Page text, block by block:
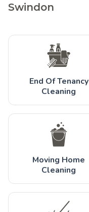
Swindon
End Of Tenancy
Cleaning
Moving Home
Cleaning